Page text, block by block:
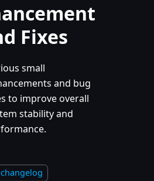
Fixes
small
and bug
to improve overall
stability and
changelog